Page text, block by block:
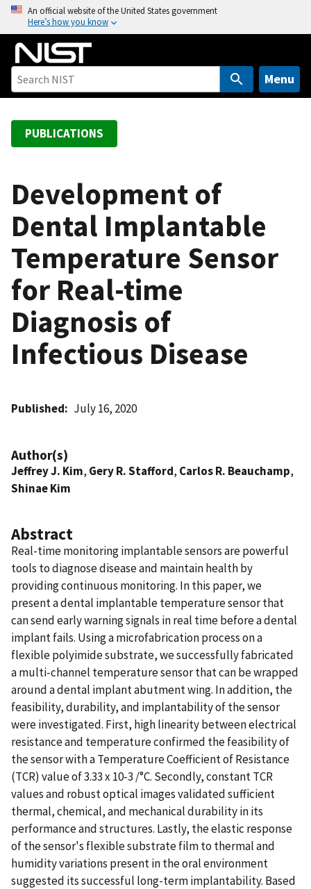
o
An official website of the United States government
Here’s how you know
Menu
PUBLICATIONS
Development of
Dental Implantable
Temperature Sensor
for Real-time
Diagnosis of
Infectious Disease
Published July 16, 2020
Author(s)
Jeffrey J. Kim, Gery R. Stafford, Carlos R. Beauchamp,
Shinae Kim
Abstract
Real-time monitoring implantable sensors are powerful
tools to diagnose disease and maintain health by
providing continuous monitoring. In this paper, we
present a dental implantable temperature sensor that
can send early warning signals in real time before a dental
implant fails. Using a microfabrication process on a
flexible polyimide substrate, we successfully fabricated
a multi-channel temperature sensor that can be wrapped
around a dental implant abutment wing. In addition, the
feasibility, durability, and implantability of the sensor
were investigated. First, high linearity between electrical
resistance and temperature confirmed the feasibility of
the sensor with a Temperature Coefficient of Resistance
(TCR) value of 3.33 x 10-3 /°C. Secondly, constant TCR
values and robust optical images validated sufficient
thermal, chemical, and mechanical durability in its
performance and structures. Lastly, the elastic response
of the sensor's flexible substrate film to thermal and
humidity variations present in the oral environment
suggested its successful long-term implantability. Based